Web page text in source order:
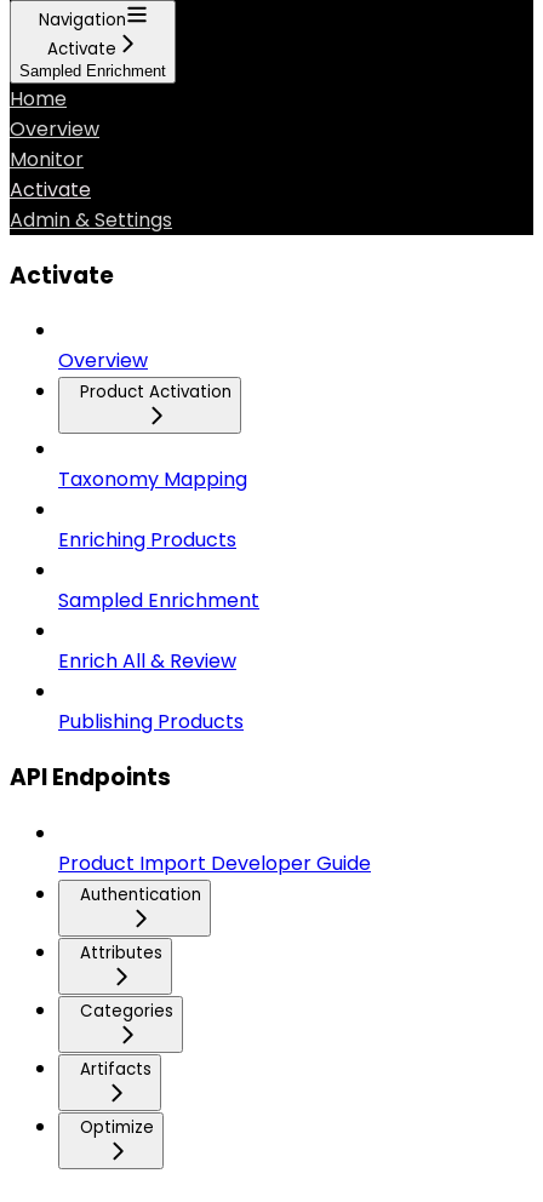
Navigation
Activate
Sampled Enrichment
Home
Overview
Monitor
Activate
Admin & Settings
Activate
Overview
Product Activation
Taxonomy Mapping
Enriching Products
Sampled Enrichment
Enrich All & Review
Publishing Products
API Endpoints
Product Import Developer Guide
Authentication
Attributes
Categories
Artifacts
Optimize